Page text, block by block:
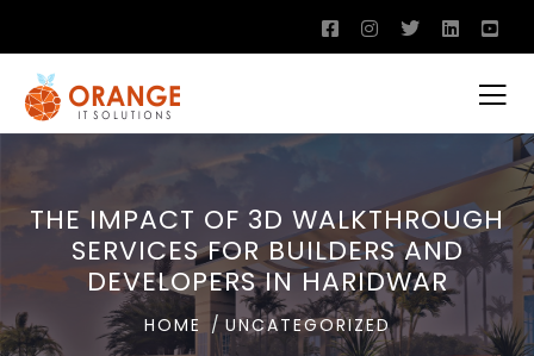
THE IMPACT OF 3D WALKTHROUGH
SERVICES FOR BUILDERS AND
DEVELOPERS IN HARIDWAR
HOME UNCATEGORIZED